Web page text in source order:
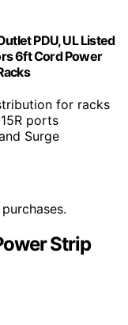
PDU, UL Listed
6ft Cord Power
for racks
ports
Surge
Strip